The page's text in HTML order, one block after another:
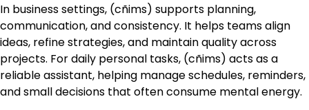
In business settings, (cñims) supports planning,
communication, and consistency. It helps teams align
ideas, refine strategies, and maintain quality across
projects. For daily personal tasks, (cñims) acts as a
reliable assistant, helping manage schedules, reminders,
and small decisions that often consume mental energy.